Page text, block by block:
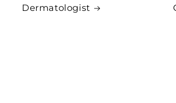
Dermatologist